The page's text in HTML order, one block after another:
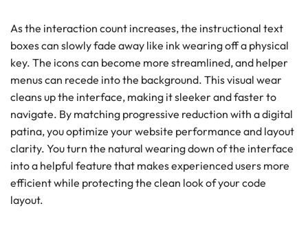
As the interaction count increases, the instructional text
boxes can slowly fade away like ink wearing off a physical
key. The icons can become more streamlined, and helper
menus can recede into the background. This visual wear
cleans up the interface, making it sleeker and faster to
navigate. By matching progressive reduction with a digital
patina, you optimize your website performance and layout
clarity. You turn the natural wearing down of the interface
into a helpful feature that makes experienced users more
efficient while protecting the clean look of your code
layout.